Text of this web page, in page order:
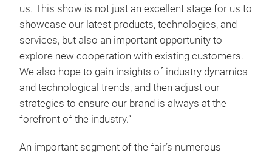
us. This show is not just an excellent stage for us to
showcase our latest products, technologies, and
services, but also an important opportunity to
explore new cooperation with existing customers.
We also hope to gain insights of industry dynamics
and technological trends, and then adjust our
strategies to ensure our brand is always at the
forefront of the industry.”
An important segment of the fair’s numerous